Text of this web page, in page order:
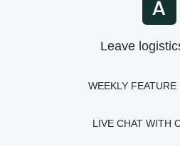
Leave
WEEKLY FEATURE
LIVE CHAT WITH